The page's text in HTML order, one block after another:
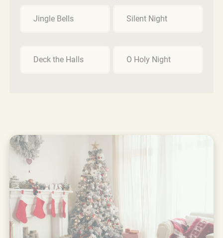
Jingle Bells Silent Night
Deck the Halls O Holy Night